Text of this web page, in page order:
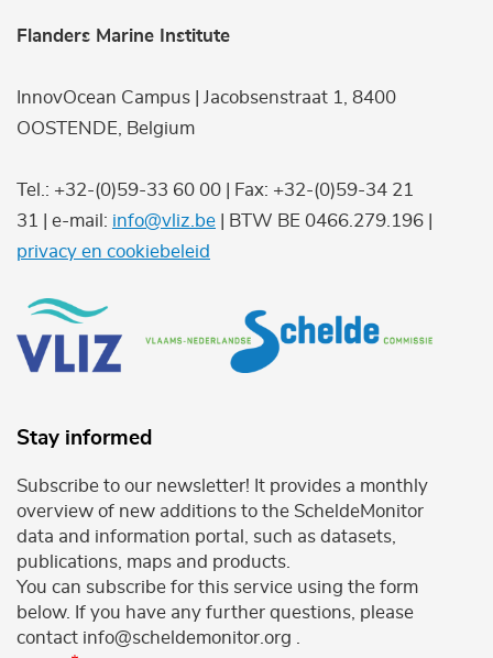
Flanders Marine Institute
InnovOcean Campus | Jacobsenstraat 1, 8400
OOSTENDE, Belgium
Tel.: +32-(0)59-33 60 00 | Fax: +32-(0)59-34 21
31 | e-mail: info@vliz.be | BTW BE 0466.279.196 |
privacy en cookiebeleid
Stay informed
Subscribe to our newsletter! It provides a monthly
overview of new additions to the ScheldeMonitor
data and information portal, such as datasets,
publications, maps and products.
You can subscribe for this service using the form
below. If you have any further questions, please
contact info@scheldemonitor.org .